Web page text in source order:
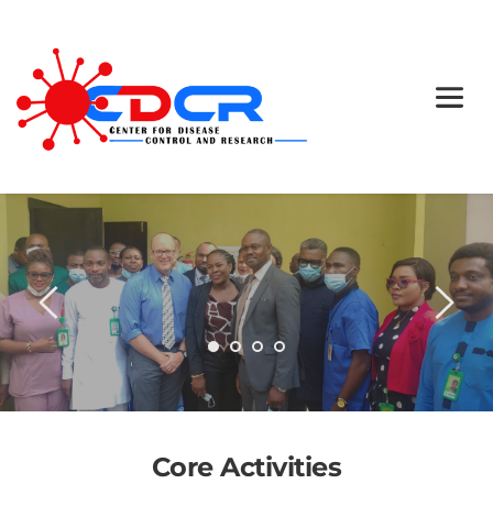
We Stay On Target, Case
After Case
Core Activities